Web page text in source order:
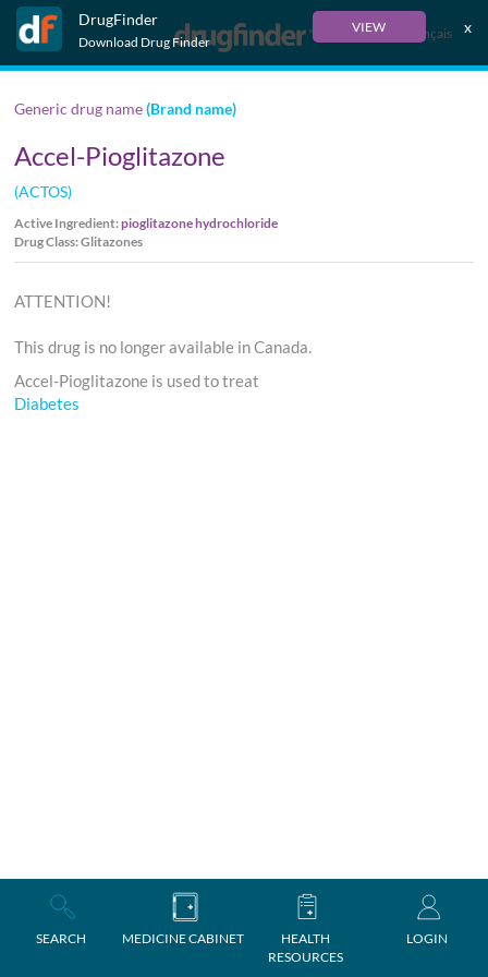
DrugFinder
Download Drug Finder
VIEW x
Français
SEARCH MEDICINE CABINET
HEALTH
RESOURCES
LOGIN
Generic drug name(Brand name)
Accel-Pioglitazone
(ACTOS)
Active Ingredient:pioglitazone hydrochloride
Drug Class: Glitazones
ATTENTION!
This drug is no longer available in Canada.
Accel-Pioglitazone is used to treat
Diabetes